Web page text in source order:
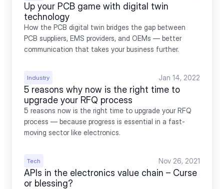
Up your PCB game with digital twin
technology
How the PCB digital twin bridges the gap between
PCB suppliers, EMS providers, and OEMs — better
communication that takes your business further.
Industry Jan 14, 2022
5 reasons why now is the right time to
upgrade your RFQ process
5 reasons now is the right time to upgrade your RFQ
process — because progress is essential in a fast-
moving sector like electronics.
Tech Nov 26, 2021
APIs in the electronics value chain – Curse
or blessing?